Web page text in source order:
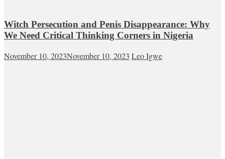
Witch Persecution and Penis Disappearance: Why
We Need Critical Thinking Corners in Nigeria
November 10, 2023November 10, 2023 Leo Igwe